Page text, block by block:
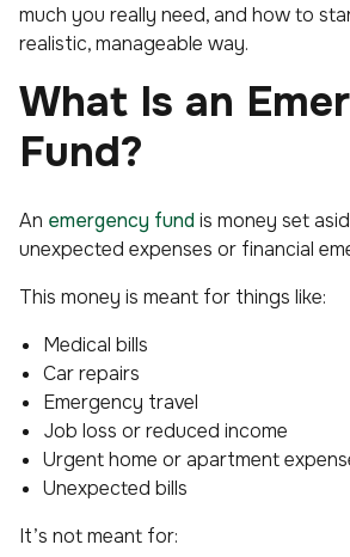
much you really need, and how to
realistic, manageable way.
What Is an
Fund?
An emergency fund is money set
unexpected expenses or financial
This money is meant for things like:
Medical bills
Car repairs
Emergency travel
Job loss or reduced income
Urgent home or apartment
Unexpected bills
It’s not meant for: